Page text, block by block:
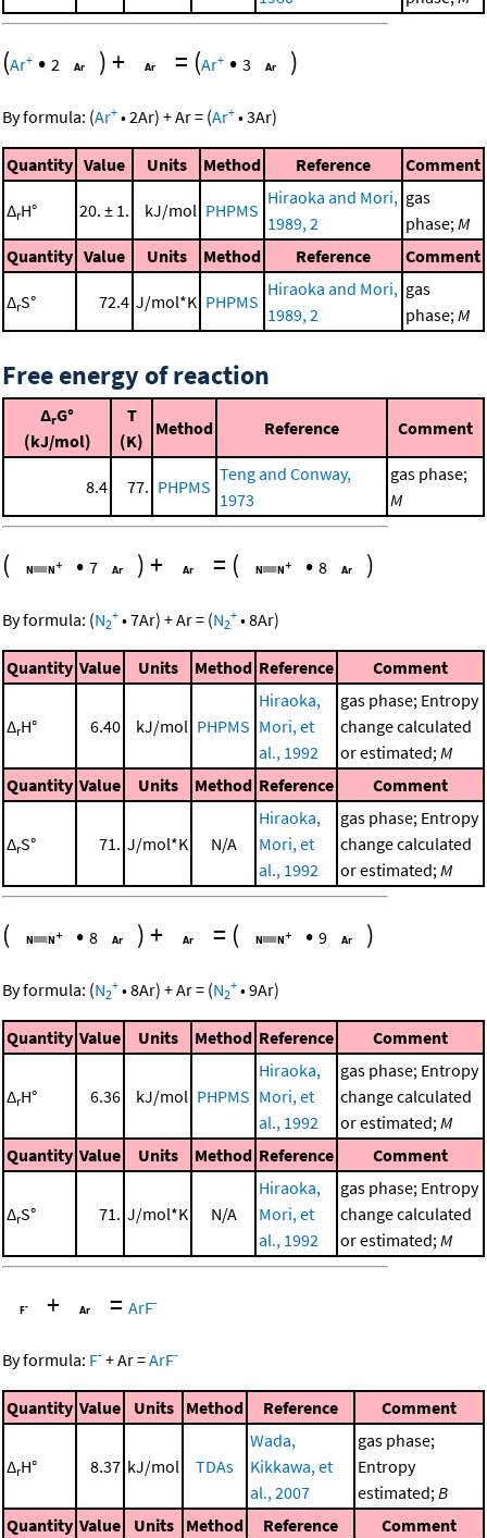
(Ar+ • 2 )+ = (Ar+ • 3 )
By formula: (Ar+ •2Ar) +Ar= (Ar+ •3Ar)
Quantity Value Units Method Reference Comment
ΔrH° 20. ± 1. kJ/mol PHPMS
Hiraoka and Mori,
1989, 2
gas
phase; M
Quantity Value Units Method Reference Comment
ΔrS° 72.4 J/mol*K PHPMS
Hiraoka and Mori,
1989, 2
gas
phase; M
Free energy of reaction
ΔrG°
(kJ/mol)
T
(K)
Method Reference Comment
8.4 77. PHPMS
Teng and Conway,
1973
gas phase;
M
( • 7 )+ = ( • 8 )
By formula: (N2
+ •7Ar) +Ar= (N2
+ •8Ar)
Quantity Value Units Method Reference Comment
ΔrH° 6.40 kJ/mol PHPMS
Hiraoka,
Mori, et
al., 1992
gas phase; Entropy
change calculated
or estimated; M
Quantity Value Units Method Reference Comment
ΔrS° 71. J/mol*K N/A
Hiraoka,
Mori, et
al., 1992
gas phase; Entropy
change calculated
or estimated; M
( • 8 )+ = ( • 9 )
By formula: (N2
+ •8Ar) +Ar= (N2
+ •9Ar)
Quantity Value Units Method Reference Comment
ΔrH° 6.36 kJ/mol PHPMS
Hiraoka,
Mori, et
al., 1992
gas phase; Entropy
change calculated
or estimated;M
Quantity Value Units Method Reference Comment
ΔrS° 71. J/mol*K N/A
Hiraoka,
Mori, et
al., 1992
gas phase; Entropy
change calculated
or estimated;M
+ = ArF-
By formula: F- +Ar=ArF-
Quantity Value Units Method Reference Comment
ΔrH° 8.37 kJ/mol TDAs
Wada,
Kikkawa, et
al., 2007
gas phase;
Entropy
estimated;B
Quantity Value Units Method Reference Comment